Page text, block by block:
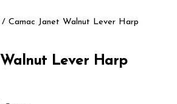
/ Camac Janet Walnut Lever Harp
Lever Harp